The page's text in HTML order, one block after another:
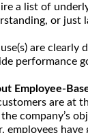
a list of
or just
are clearly
performance
Employee-
are at
company’s
employees